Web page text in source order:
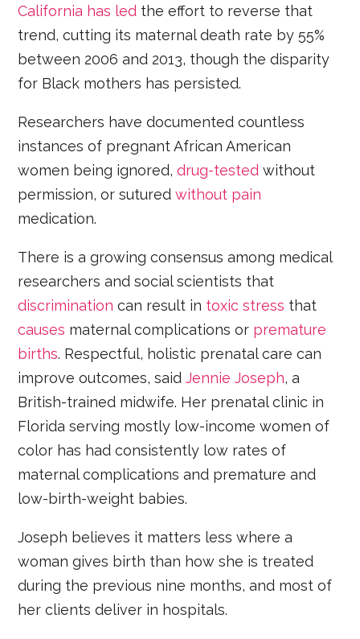
California has led the effort to reverse that
trend, cutting its maternal death rate by 55%
between 2006 and 2013, though the disparity
for Black mothers has persisted.
Researchers have documented countless
instances of pregnant African American
women being ignored,drug-tested without
permission, or suturedwithout pain
medication.
There is a growing consensus among medical
researchers and social scientists that
discrimination can result in toxic stress that
causes maternal complications or premature
births. Respectful, holistic prenatal care can
improve outcomes, saidJennie Joseph, a
British-trained midwife. Her prenatal clinic in
Florida serving mostly low-income women of
color has had consistently low rates of
maternal complications and premature and
low-birth-weight babies.
Joseph believes it matters less where a
woman gives birth than how she is treated
during the previous nine months, and most of
her clients deliver in hospitals.